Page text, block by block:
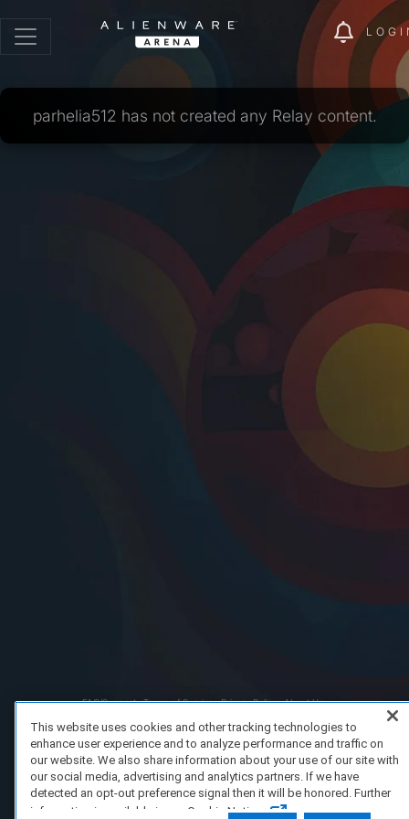
parhelia512 has not created any Relay content.
FAQ/Support Terms of Service Privacy Policy
About Us
This website uses cookies and other tracking technologies to
enhance user experience and to analyze performance and traffic on
our website. We also share information about your use of our site with
our social media, advertising and analytics partners. If we have
detected an opt-out preference signal then it will be honored. Further
information is available in our Cookie Notice.